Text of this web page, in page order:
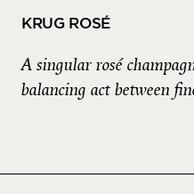
KRUG ROSÉ
A singular rosé
balancing act between